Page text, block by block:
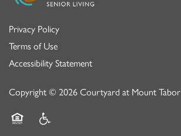
Privacy Policy
Terms of Use
Accessibility Statement
Copyright © 2026 Courtyard at Mount Tabor